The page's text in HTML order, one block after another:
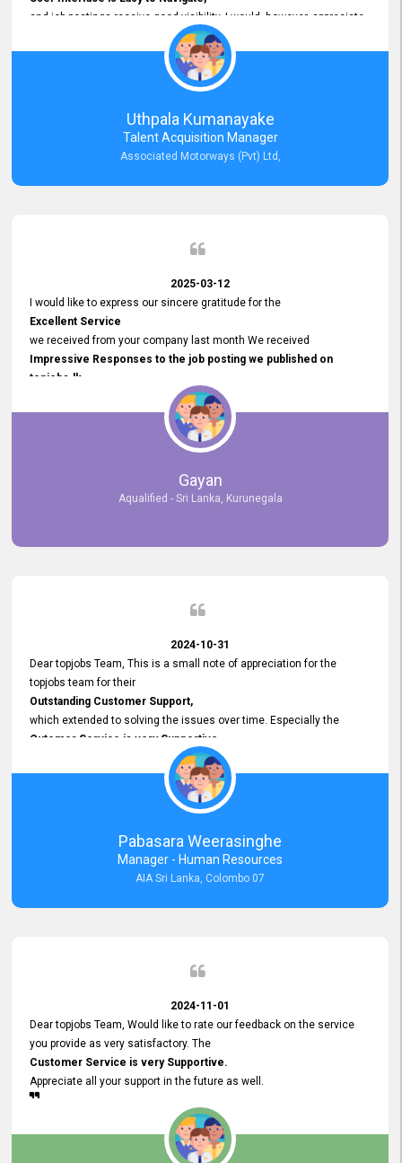
and job postings receive good visibility. I would, however, appreciate
Faster Response Times for Technical Queries.
That said, I want to specifically commend Customer Service Person
from your support team for his
Prompt and Professional Assistance.
His support has been consistent and reliable whenever I needed help
with postings or clarifications. Such
Dedicated Customer Service
Thank you for the continued support.
Uthpala Kumanayake
Talent Acquisition Manager
Associated Motorways (Pvt) Ltd,
2025-03-12
I would like to express our sincere gratitude for the
Excellent Service
we received from your company last month We received
Impressive Responses to the job posting we published on
topjobs.lk
selected the most Suitable Candidates
after conducting interviews. We were able to place them in
appropriate positions, and they are now happily working in our office
environment. We are pleased to say that our attempt to find the right
employees through topjobs.lk has been 100% successful.
Gayan
Aqualified - Sri Lanka, Kurunegala
2024-10-31
Dear topjobs Team, This is a small note of appreciation for the
topjobs team for their
Outstanding Customer Support,
which extended to solving the issues over time. Especially the
Cutomer Service is very Supportive,
and whenever we faced any issue, they always
Assisted Promptly
and gave feedback. So I really appreciate your support and look
forward to working with you and expect the same assistance!
Pabasara Weerasinghe
Manager - Human Resources
AIA Sri Lanka, Colombo 07
2024-11-01
Dear topjobs Team, Would like to rate our feedback on the service
you provide as very satisfactory. The
Customer Service is very Supportive.
Appreciate all your support in the future as well.